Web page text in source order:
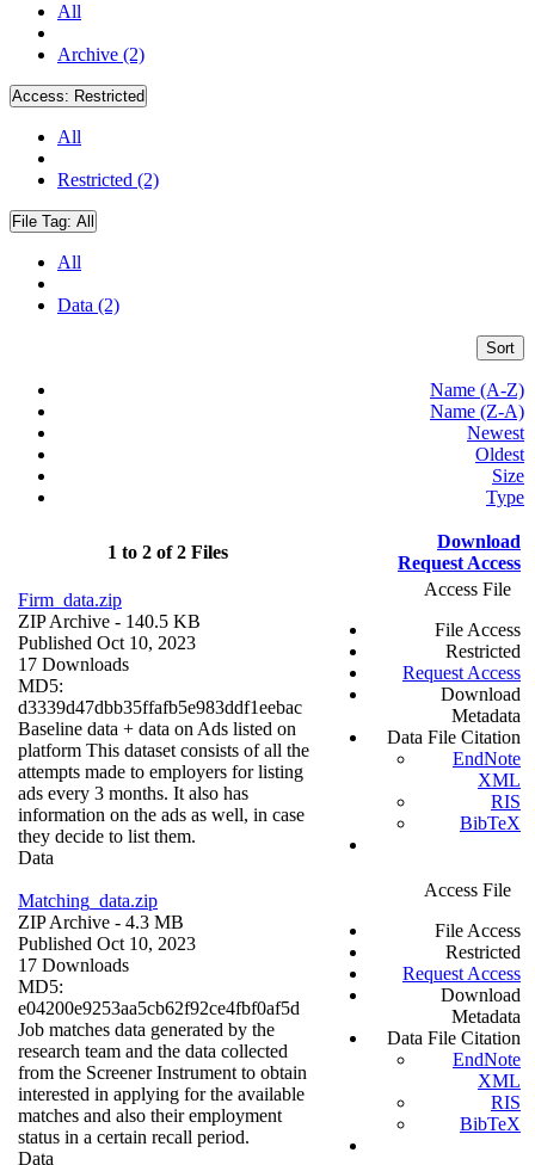
All
Archive (2)
Access: Restricted
All
Restricted (2)
File Tag: All
All
Data (2)
Sort
Name (A-Z)
Name (Z-A)
Newest
Oldest
Size
Type
1 to 2 of 2 Files
Download
Request Access
Firm_data.zip
ZIP Archive - 140.5 KB
Published Oct 10, 2023
17 Downloads
MD5:
d3339d47dbb35ffafb5e983ddf1eebac
Baseline data + data on Ads listed on
platform This dataset consists of all the
attempts made to employers for listing
ads every 3 months. It also has
information on the ads as well, in case
they decide to list them.
Data
Access File
File Access
Restricted
Request Access
Download
Metadata
Data File Citation
EndNote
XML
RIS
BibTeX
Matching_data.zip
ZIP Archive - 4.3 MB
Published Oct 10, 2023
17 Downloads
MD5:
e04200e9253aa5cb62f92ce4fbf0af5d
Job matches data generated by the
research team and the data collected
from the Screener Instrument to obtain
interested in applying for the available
matches and also their employment
status in a certain recall period.
Data
Access File
File Access
Restricted
Request Access
Download
Metadata
Data File Citation
EndNote
XML
RIS
BibTeX